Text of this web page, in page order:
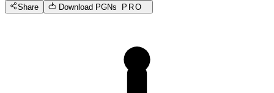
Share Download PGNs PRO